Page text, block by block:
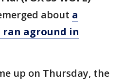
about a
aground in
up on Thursday, the